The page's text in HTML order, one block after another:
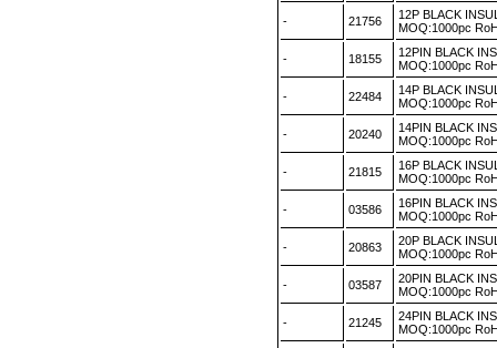
- 21756
12P BLACK
MOQ:1000pc
- 18155
12PIN BLACK
MOQ:1000pc
- 22484
14P BLACK
MOQ:1000pc
- 20240
14PIN BLACK
MOQ:1000pc
- 21815
16P BLACK
MOQ:1000pc
- 03586
16PIN BLACK
MOQ:1000pc
- 20863
20P BLACK
MOQ:1000pc
- 03587
20PIN BLACK
MOQ:1000pc
- 21245
24PIN BLACK
MOQ:1000pc